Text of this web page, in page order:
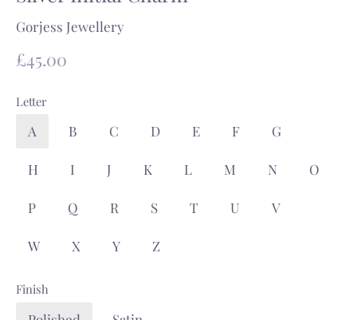
Gorjess Jewellery
£45.00
Letter
A B C D E F G
H I J K L M N O
P Q R S T U V
W X Y Z
Finish